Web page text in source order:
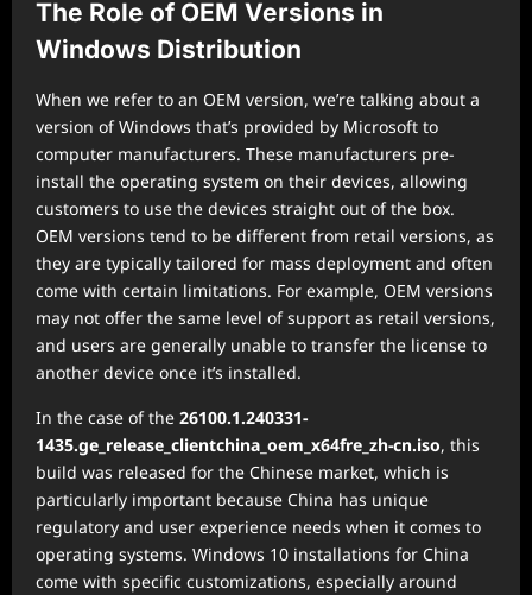
The Role of OEM Versions in
Windows Distribution
When we refer to an OEM version, we’re talking about a
version of Windows that’s provided by Microsoft to
computer manufacturers. These manufacturers pre-
install the operating system on their devices, allowing
customers to use the devices straight out of the box.
OEM versions tend to be different from retail versions, as
they are typically tailored for mass deployment and often
come with certain limitations. For example, OEM versions
may not offer the same level of support as retail versions,
and users are generally unable to transfer the license to
another device once it’s installed.
In the case of the 26100.1.240331-
1435.ge_release_clientchina_oem_x64fre_zh-cn.iso, this
build was released for the Chinese market, which is
particularly important because China has unique
regulatory and user experience needs when it comes to
operating systems. Windows 10 installations for China
come with specific customizations, especially around